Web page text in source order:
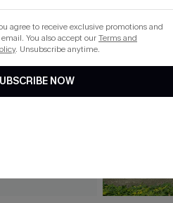
agree to receive exclusive promotions and
You also accept ourTerms and
. Unsubscribe anytime.
NOW